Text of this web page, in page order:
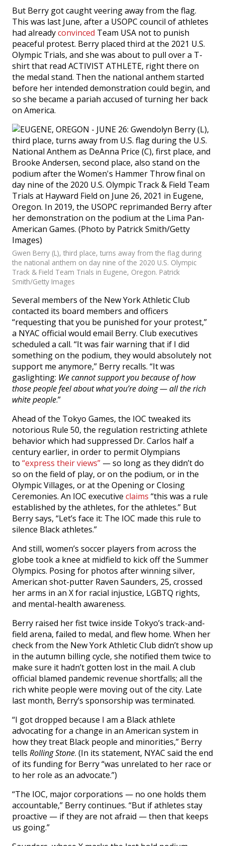
But Berry got caught veering away from the flag.
This was last June, after a USOPC council of athletes
had alreadyconvinced Team USA not to punish
peaceful protest. Berry placed third at the 2021 U.S.
Olympic Trials, and she was about to pull over a T-
shirt that read ACTIVIST ATHLETE, right there on
the medal stand. Then the national anthem started
before her intended demonstration could begin, and
so she became a pariah accused of turning her back
on America.
Gwen Berry (L), third place, turns away from the flag during
the national anthem on day nine of the 2020 U.S. Olympic
Track & Field Team Trials in Eugene, Oregon. Patrick
Smith/Getty Images
Several members of the New York Athletic Club
contacted its board members and officers
“requesting that you be punished for your protest,”
a NYAC official would email Berry. Club executives
scheduled a call. “It was fair warning that if I did
something on the podium, they would absolutely not
support me anymore,” Berry recalls. “It was
gaslighting: We cannot support you because of how
those people feel about what you’re doing — all the rich
white people.”
Ahead of the Tokyo Games, the IOC tweaked its
notorious Rule 50, the regulation restricting athlete
behavior which had suppressed Dr. Carlos half a
century earlier, in order to permit Olympians
to “express their views” — so long as they didn’t do
so on the field of play, or on the podium, or in the
Olympic Villages, or at the Opening or Closing
Ceremonies. An IOC executive claims “this was a rule
established by the athletes, for the athletes.” But
Berry says, “Let’s face it: The IOC made this rule to
silence Black athletes.”
And still, women’s soccer players from across the
globe took a knee at midfield to kick off the Summer
Olympics. Posing for photos after winning silver,
American shot-putter Raven Saunders, 25, crossed
her arms in an X for racial injustice, LGBTQ rights,
and mental-health awareness.
Berry raised her fist twice inside Tokyo’s track-and-
field arena, failed to medal, and flew home. When her
check from the New York Athletic Club didn’t show up
in the autumn billing cycle, she notified them twice to
make sure it hadn’t gotten lost in the mail. A club
official blamed pandemic revenue shortfalls; all the
rich white people were moving out of the city. Late
last month, Berry’s sponsorship was terminated.
“I got dropped because I am a Black athlete
advocating for a change in an American system in
how they treat Black people and minorities,” Berry
tells Rolling Stone. (In its statement, NYAC said the end
of its funding for Berry “was unrelated to her race or
to her role as an advocate.”)
“The IOC, major corporations — no one holds them
accountable,” Berry continues. “But if athletes stay
proactive — if they are not afraid — then that keeps
us going.”